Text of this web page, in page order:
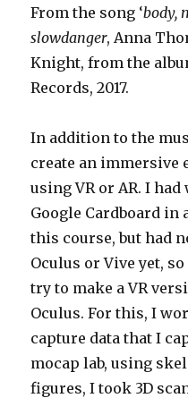
From the song ‘body,
slowdanger, Anna
Knight, from the
Records, 2017.
In addition to the
create an immersive
using VR or AR. I
Google Cardboard
this course, but had
Oculus or Vive yet,
try to make a VR
Oculus. For this, I
capture data that I
mocap lab, using
figures, I took 3D